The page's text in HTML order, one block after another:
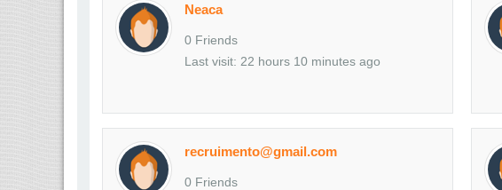
Neaca
0 Friends
Last visit: 22 hours 10 minutes ago
recruimento@gmail.com
0 Friends